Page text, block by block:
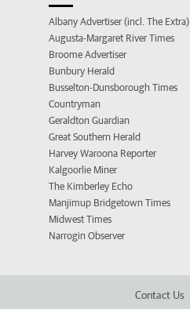
Albany Advertiser (incl. The Extra)
Augusta-Margaret River Times
Broome Advertiser
Bunbury Herald
Busselton-Dunsborough Times
Countryman
Geraldton Guardian
Great Southern Herald
Harvey Waroona Reporter
Kalgoorlie Miner
The Kimberley Echo
Manjimup Bridgetown Times
Midwest Times
Narrogin Observer
Contact Us